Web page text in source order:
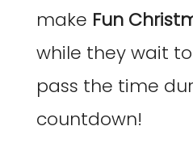
make Fun
while they wait
pass the time
countdown!